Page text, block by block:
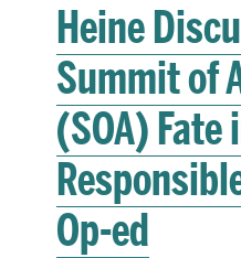
Heine
Summit of
(SOA) Fate
Op-ed